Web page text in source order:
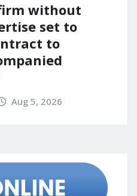
without
set to
to
Aug 5, 2026